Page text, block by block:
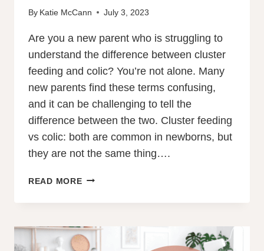
By Katie McCann July 3, 2023
Are you a new parent who is struggling to
understand the difference between cluster
feeding and colic? You’re not alone. Many
new parents find these terms confusing,
and it can be challenging to tell the
difference between the two. Cluster feeding
vs colic: both are common in newborns, but
they are not the same thing….
READ MORECLUSTER
VS
WHAT
EVERY